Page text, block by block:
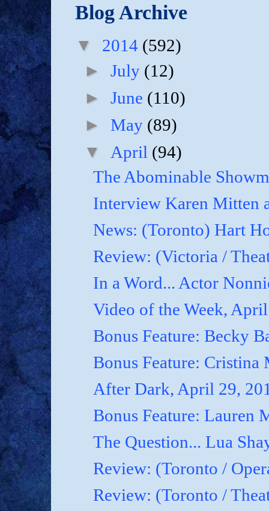
Blog Archive
▼ 2014 (592)
►July (12)
►June (110)
►May (89)
▼ April (94)
The Abominable
Interview Karen Mitten
News: (Toronto) Hart
Review: (Victoria /
In a Word... Actor
Video of the Week,
Bonus Feature: Becky
Bonus Feature: Cristina
After Dark, April 29,
Bonus Feature: Lauren
The Question... Lua
Review: (Toronto /
Review: (Toronto /